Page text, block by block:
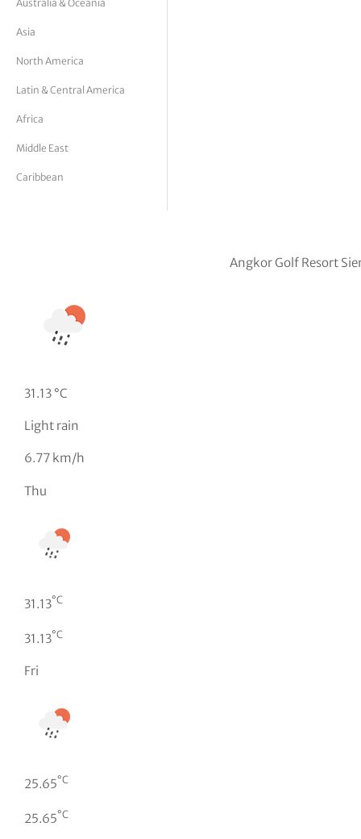
Australia & Oceania
Asia
North America
Latin & Central America
Africa
Middle East
Caribbean
Angkor Golf Resort
31.13 °C
Light rain
6.77 km/h
Thu
31.13°C
31.13°C
Fri
25.65°C
25.65°C